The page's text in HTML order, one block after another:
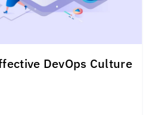
DevOps Culture